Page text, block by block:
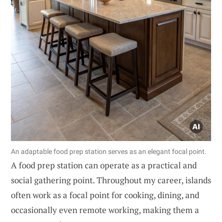
An adaptable food prep station serves as an elegant focal point.
A food prep station can operate as a practical and
social gathering point. Throughout my career, islands
often work as a focal point for cooking, dining, and
occasionally even remote working, making them a